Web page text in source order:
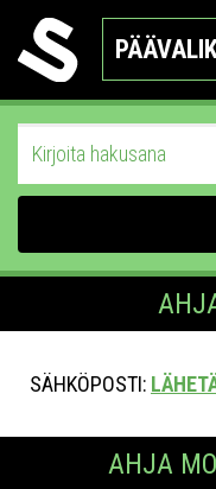
SÄHKÖPOSTI:
AHJA